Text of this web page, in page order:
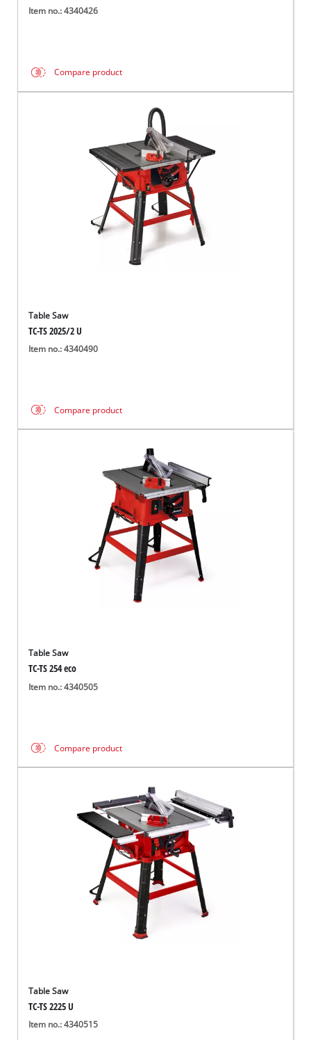
Item no.: 4340426
Compare product
Table Saw
TC-TS 2025/2 U
Item no.: 4340490
Compare product
Table Saw
TC-TS 254 eco
Item no.: 4340505
Compare product
Table Saw
TC-TS 2225 U
Item no.: 4340515